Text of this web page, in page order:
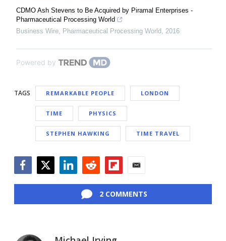
CDMO Ash Stevens to Be Acquired by Piramal Enterprises -
Pharmaceutical Processing World
Business Wire, Pharmaceutical Processing World, 2016
Powered by
TAGS REMARKABLE PEOPLE LONDON
TIME PHYSICS
STEPHEN HAWKING TIME TRAVEL
2 COMMENTS